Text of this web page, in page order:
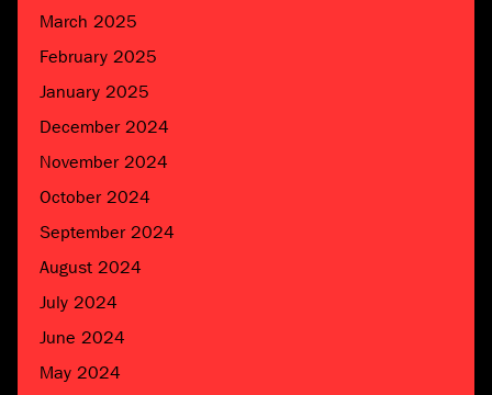
March 2025
February 2025
January 2025
December 2024
November 2024
October 2024
September 2024
August 2024
July 2024
June 2024
May 2024